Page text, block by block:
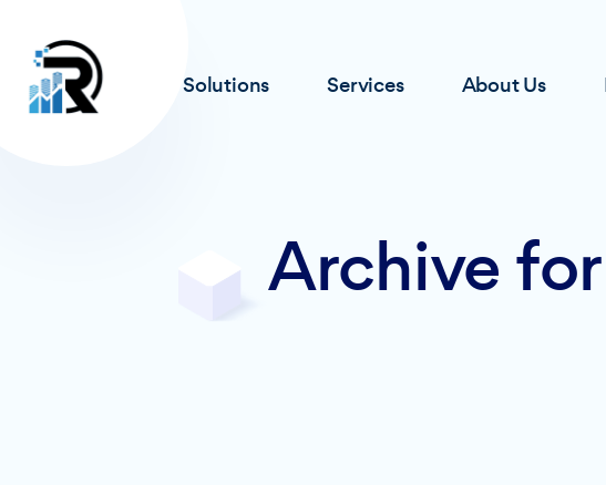
Solutions Services About Us
Archive